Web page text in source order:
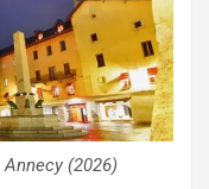
(2026)